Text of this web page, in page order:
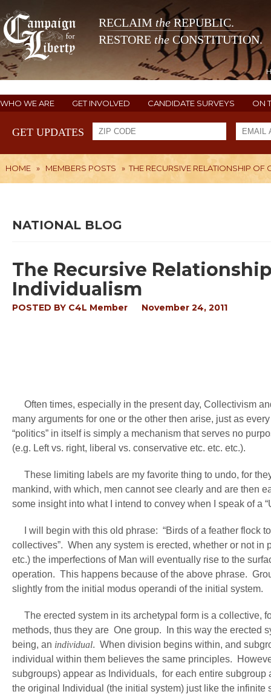
RECLAIM theREPUBLIC.
RESTORE the CONSTITUTION.
WHO WE ARE GET INVOLVED CANDIDATE SURVEYS ON
GET UPDATES
HOME » MEMBERS POSTS » THE RECURSIVE RELATIONSHIP
NATIONAL BLOG
The Recursive
Individualism
POSTED BY C4L Member November 24, 2011
Often times, especially in the present day, Collectivism
many arguments for one or the other then arise, just as
“politics” in itself is simply a mechanism that serves no
(e.g. Left vs. right, liberal vs. conservative etc. etc. etc.).
These limiting labels are my favorite thing to undo, for
mankind, with which, men cannot see clearly and are then
some insight into what I intend to convey when I speak of a
I will begin with this old phrase: “Birds of a feather flock
collectives”. When any system is erected, whether or not
etc.) the imperfections of Man will eventually rise to the
operation. This happens because of the above phrase.
slightly from the initial modus operandi of the initial system.
The erected system in its archetypal form is a collective,
methods, thus they are One group. In this way the erected
being, an individual. When division begins within, and
individual within them believes the same principles.
subgroups) appear as Individuals, for each entire
the original Individual (the initial system) just like the